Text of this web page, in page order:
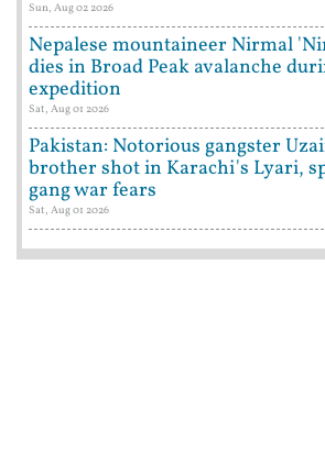
Sun, Aug 02 2026
Nepalese mountaineer Nirmal
dies in Broad Peak avalanche
expedition
Sat, Aug 01 2026
Pakistan: Notorious gangster
brother shot in Karachi's Lyari,
gang war fears
Sat, Aug 01 2026